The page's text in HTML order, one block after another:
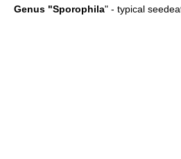
Genus "Sporophila" - typical